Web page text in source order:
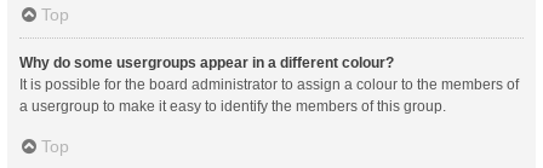
Top
Why do some usergroups appear in a different colour?
It is possible for the board administrator to assign a colour to the members of
a usergroup to make it easy to identify the members of this group.
Top